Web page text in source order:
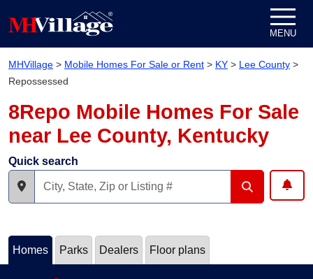
MENU
MHVillage > Mobile Homes For Sale or Rent > KY > Lee County >
Repossessed
8Repo Mobile Homes For Sale
near Lee County, Kentucky
Quick search
Homes Parks Dealers Floor plans